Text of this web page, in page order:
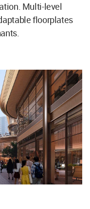
Multi-level
floorplates